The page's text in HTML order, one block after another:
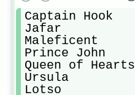
Captain Hook
Jafar
Maleficent
Prince John
Queen of Hearts
Ursula
Lotso